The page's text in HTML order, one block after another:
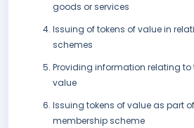
goods or services
Issuing of tokens of value in
schemes
Providing information relating to
value
Issuing tokens of value as part
membership scheme